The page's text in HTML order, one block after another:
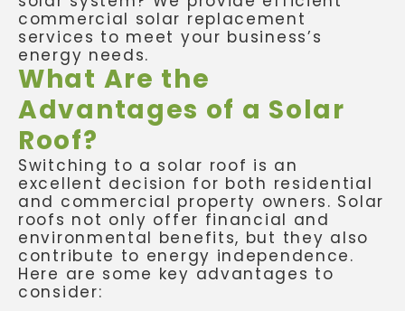
commercial solar replacement
services to meet your business’s
energy needs.
What Are the
Advantages of a Solar
Roof?
Switching to a solar roof is an
excellent decision for both residential
and commercial property owners. Solar
roofs not only offer financial and
environmental benefits, but they also
contribute to energy independence.
Here are some key advantages to
consider: